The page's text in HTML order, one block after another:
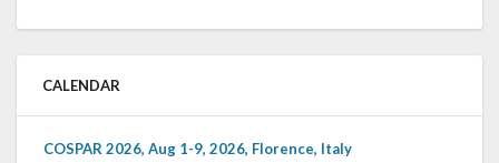
CALENDAR
COSPAR 2026, Aug 1-9, 2026, Florence, Italy